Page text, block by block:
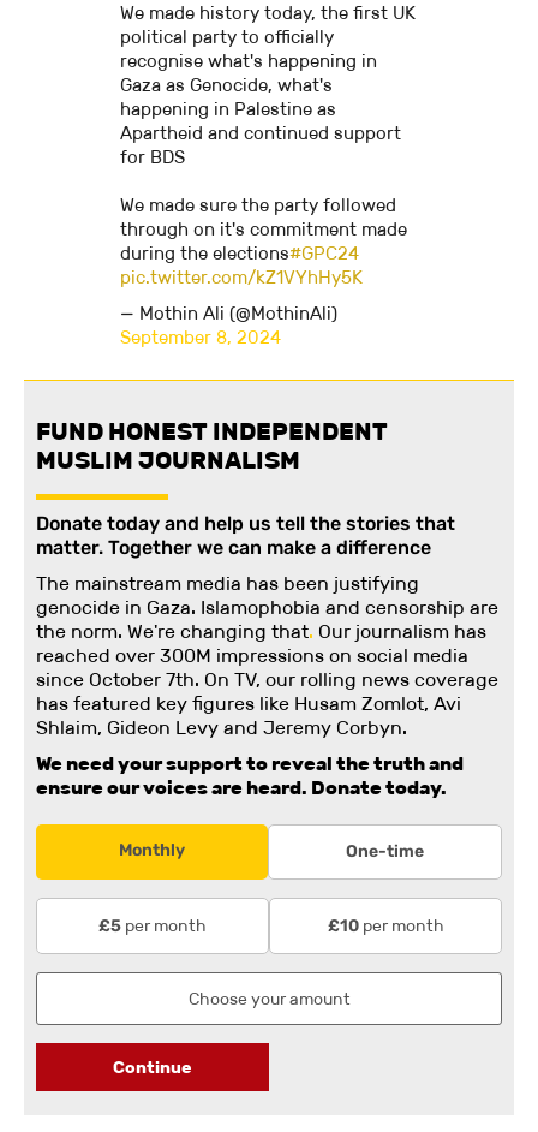
We made history today, the first UK
political party to officially
recognise what's happening in
Gaza as Genocide, what's
happening in Palestine as
Apartheid and continued support
for BDS
We made sure the party followed
through on it's commitment made
during the elections#GPC24
pic.twitter.com/kZ1VYhHy5K
— Mothin Ali (@MothinAli)
September 8, 2024
FUND HONEST INDEPENDENT
MUSLIM JOURNALISM
Donate today and help us tell the stories that
matter. Together we can make a difference
The mainstream media has been justifying
genocide in Gaza. Islamophobia and censorship are
the norm. We're changing that. Our journalism has
reached over 300M impressions on social media
since October 7th. On TV, our rolling news coverage
has featured key figures like Husam Zomlot, Avi
Shlaim, Gideon Levy and Jeremy Corbyn.
We need your support to reveal the truth and
ensure our voices are heard. Donate today.
Monthly One-time
£5 per month £10per month
Continue